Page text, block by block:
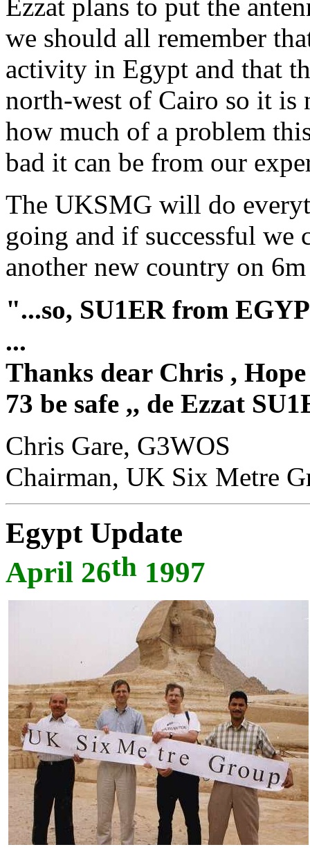
Ezzat plans to put the
we should all remember
activity in Egypt and that
north-west of Cairo so it is
how much of a problem
bad it can be from our
The UKSMG will do
going and if successful
another new country on
"...so, SU1ER from
...
Thanks dear Chris ,
73 be safe ,, de Ezzat
Chris Gare, G3WOS
Chairman, UK Six Metre
Egypt Update
April 26th 1997